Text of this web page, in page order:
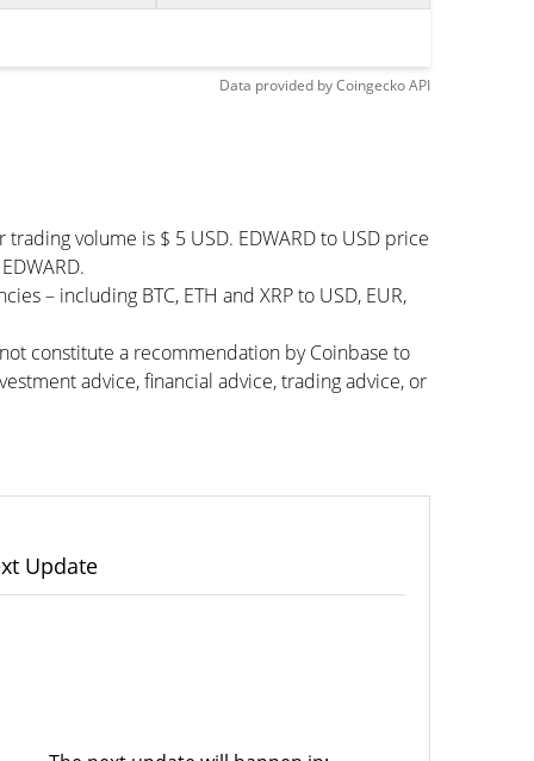
Data provided byCoingeckoAPI
volume is $ 5 USD. EDWARD to USD price
– including BTC, ETH and XRP to USD, EUR,
constitute a recommendation by Coinbase to
advice, financial advice, trading advice, or
Update